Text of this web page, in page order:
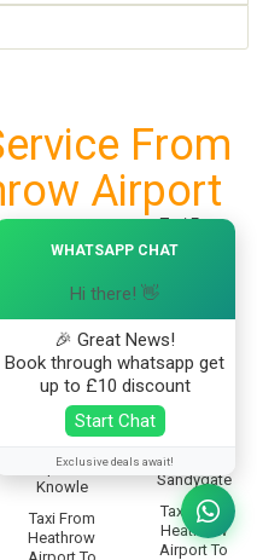
From
Airport
Heathrow
Knighton
Taxi From
Heathrow
Airport To
Knotty-
Corner
Taxi From
Airport To
Knowle
Taxi From
Heathrow
Taxi From
Heathrow
Sampford-
Taxi From
Heathrow
Airport To
Sandford
Heathrow
Airport To
Sandygate
Taxi From
Heathrow
Airport To
WHATSAPP CHAT
Hi there! 👋
🎉 Great News!
Book through whatsapp get
up to £10 discount
Start Chat
Exclusive deals await!